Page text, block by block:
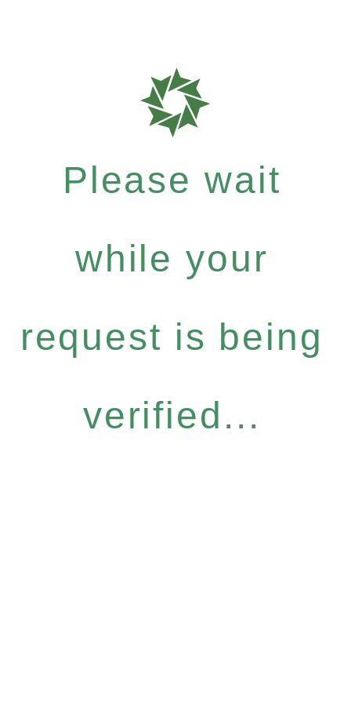
Please wait
while your
request is being
verified...